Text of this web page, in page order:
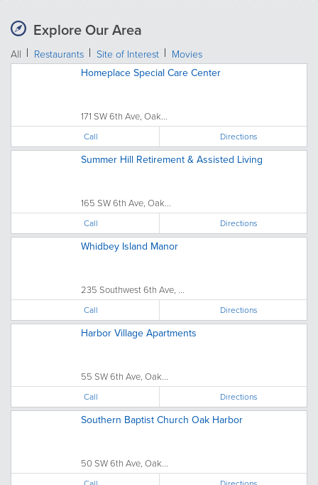
Explore Our Area
All Restaurants Site of Interest Movies
Homeplace Special Care Center
171 SW 6th Ave, Oak...
Call Directions
Summer Hill Retirement & Assisted Living
165 SW 6th Ave, Oak...
Call Directions
Whidbey Island Manor
235 Southwest 6th Ave, ...
Call Directions
Harbor Village Apartments
55 SW 6th Ave, Oak...
Call Directions
Southern Baptist Church Oak Harbor
50 SW 6th Ave, Oak...